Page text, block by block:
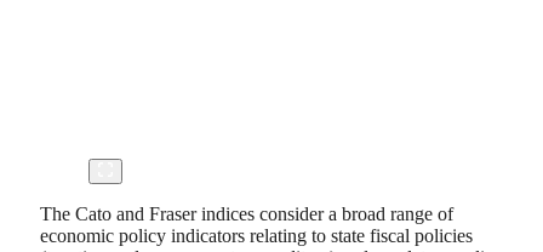
The Cato and Fraser indices consider a broad range of
economic policy indicators relating to state fiscal policies